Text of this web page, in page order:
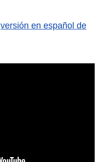
versión en español de